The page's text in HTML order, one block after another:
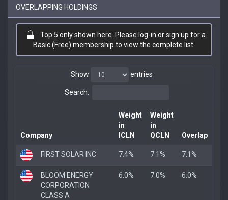
OVERLAPPING HOLDINGS
Top 5 only shown here. Please log-in or sign up for a
Basic (Free) membership to view the complete list.
Show entries
Search:
Company
Weight
in
ICLN
Weight
in
QCLN
Overlap
FIRST SOLAR INC 7.4% 7.1% 7.1%
BLOOM ENERGY
CORPORATION
CLASS A
6.0% 7.0% 6.0%